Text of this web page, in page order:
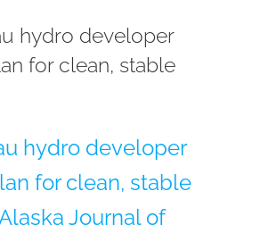
hydro developer
for clean, stable
hydro developer
for clean, stable
Journal of